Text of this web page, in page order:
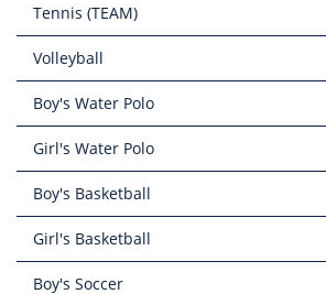
Tennis (TEAM)
Volleyball
Boy's Water Polo
Girl's Water Polo
Boy's Basketball
Girl's Basketball
Boy's Soccer